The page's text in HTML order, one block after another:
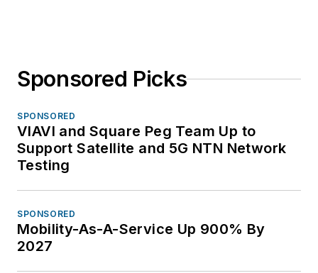
Sponsored Picks
SPONSORED
VIAVI and Square Peg Team Up to
Support Satellite and 5G NTN Network
Testing
SPONSORED
Mobility-As-A-Service Up 900% By
2027